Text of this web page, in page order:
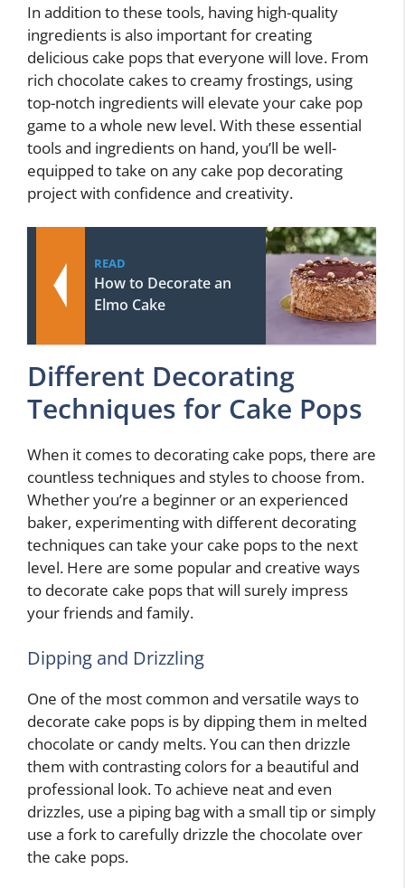
In addition to these tools, having high-quality
ingredients is also important for creating
delicious cake pops that everyone will love. From
rich chocolate cakes to creamy frostings, using
top-notch ingredients will elevate your cake pop
game to a whole new level. With these essential
tools and ingredients on hand, you’ll be well-
equipped to take on any cake pop decorating
project with confidence and creativity.
READ
How to Decorate an
Elmo Cake
Different Decorating
Techniques for Cake Pops
When it comes to decorating cake pops, there are
countless techniques and styles to choose from.
Whether you’re a beginner or an experienced
baker, experimenting with different decorating
techniques can take your cake pops to the next
level. Here are some popular and creative ways
to decorate cake pops that will surely impress
your friends and family.
Dipping and Drizzling
One of the most common and versatile ways to
decorate cake pops is by dipping them in melted
chocolate or candy melts. You can then drizzle
them with contrasting colors for a beautiful and
professional look. To achieve neat and even
drizzles, use a piping bag with a small tip or simply
use a fork to carefully drizzle the chocolate over
the cake pops.